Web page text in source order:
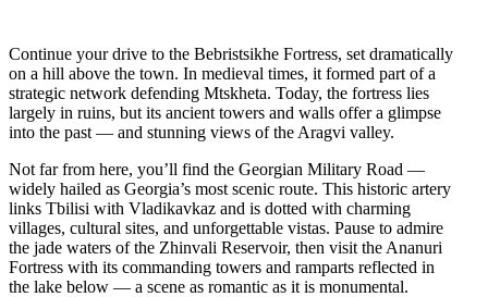
Continue your drive to the Bebristsikhe Fortress, set dramatically
on a hill above the town. In medieval times, it formed part of a
strategic network defending Mtskheta. Today, the fortress lies
largely in ruins, but its ancient towers and walls offer a glimpse
into the past — and stunning views of the Aragvi valley.
Not far from here, you’ll find the Georgian Military Road —
widely hailed as Georgia’s most scenic route. This historic artery
links Tbilisi with Vladikavkaz and is dotted with charming
villages, cultural sites, and unforgettable vistas. Pause to admire
the jade waters of the Zhinvali Reservoir, then visit the Ananuri
Fortress with its commanding towers and ramparts reflected in
the lake below — a scene as romantic as it is monumental.